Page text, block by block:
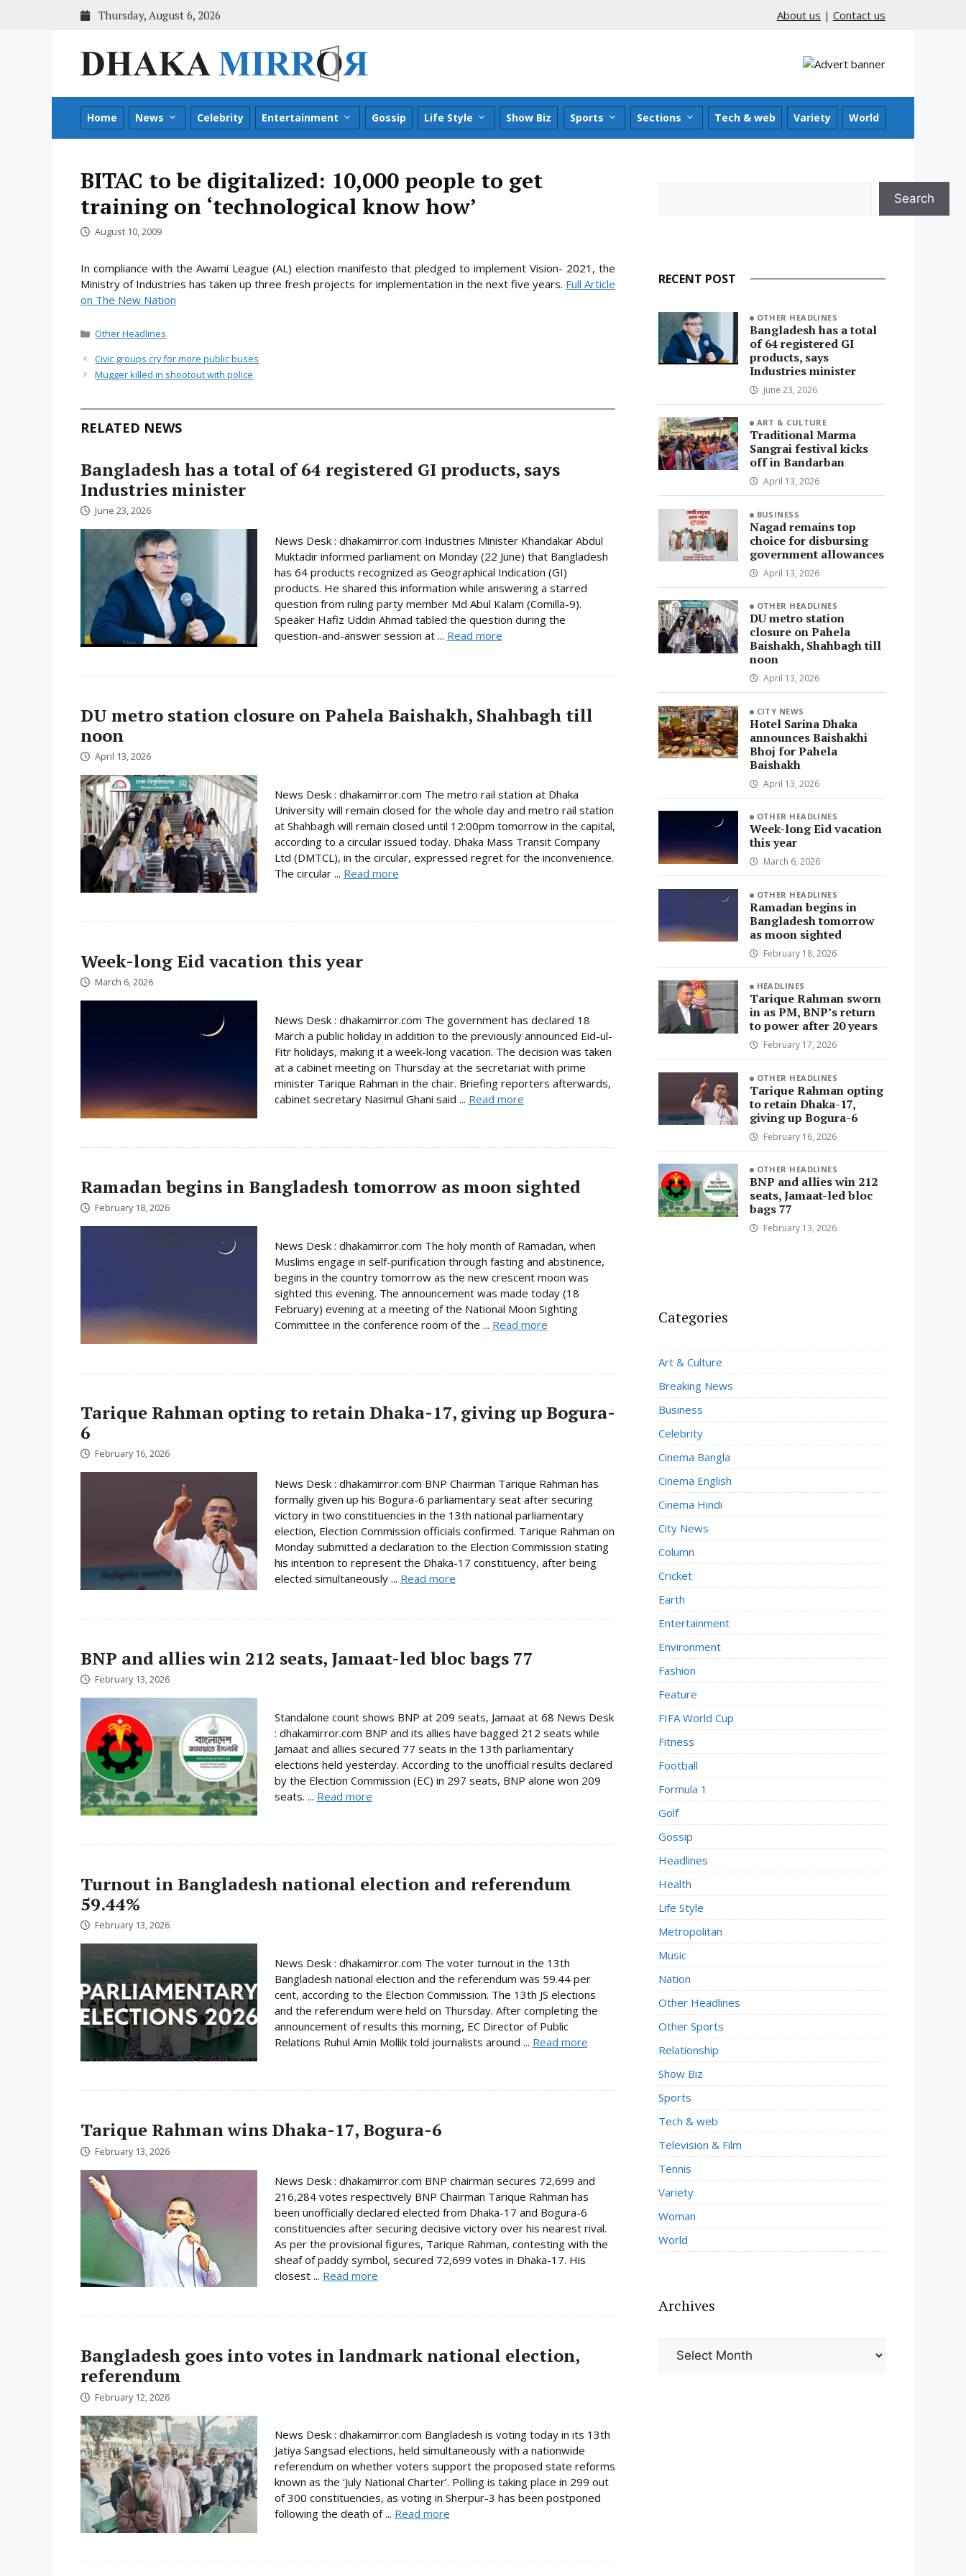
Thursday, August 6, 2026 About us | Contact us
Home News Celebrity Entertainment Gossip Life Style Show Biz Sports Sections Tech & web Variety World
BITAC to be digitalized: 10,000 people to get
training on ‘technological know how’
August 10, 2009
In compliance with the Awami League (AL) election manifesto that pledged to implement Vision- 2021, the
Ministry of Industries has taken up three fresh projects for implementation in the next five years. Full Article
on The New Nation
Categories
Other Headlines
Civic groups cry for more public buses
Mugger killed in shootout with police
RELATED NEWS
Bangladesh has a total of 64 registered GI products, says
Industries minister
June 23, 2026
News Desk : dhakamirror.com Industries Minister Khandakar Abdul
Muktadir informed parliament on Monday (22 June) that Bangladesh
has 64 products recognized as Geographical Indication (GI)
products. He shared this information while answering a starred
question from ruling party member Md Abul Kalam (Comilla-9).
Speaker Hafiz Uddin Ahmad tabled the question during the
question-and-answer session at ... Read more
DU metro station closure on Pahela Baishakh, Shahbagh till
noon
April 13, 2026
News Desk : dhakamirror.com The metro rail station at Dhaka
University will remain closed for the whole day and metro rail station
at Shahbagh will remain closed until 12:00pm tomorrow in the capital,
according to a circular issued today. Dhaka Mass Transit Company
Ltd (DMTCL), in the circular, expressed regret for the inconvenience.
The circular ... Read more
Week-long Eid vacation this year
March 6, 2026
News Desk : dhakamirror.com The government has declared 18
March a public holiday in addition to the previously announced Eid-ul-
Fitr holidays, making it a week-long vacation. The decision was taken
at a cabinet meeting on Thursday at the secretariat with prime
minister Tarique Rahman in the chair. Briefing reporters afterwards,
cabinet secretary Nasimul Ghani said ... Read more
Ramadan begins in Bangladesh tomorrow as moon sighted
February 18, 2026
News Desk : dhakamirror.com The holy month of Ramadan, when
Muslims engage in self-purification through fasting and abstinence,
begins in the country tomorrow as the new crescent moon was
sighted this evening. The announcement was made today (18
February) evening at a meeting of the National Moon Sighting
Committee in the conference room of the ... Read more
Tarique Rahman opting to retain Dhaka-17, giving up Bogura-
6
February 16, 2026
News Desk : dhakamirror.com BNP Chairman Tarique Rahman has
formally given up his Bogura-6 parliamentary seat after securing
victory in two constituencies in the 13th national parliamentary
election, Election Commission officials confirmed. Tarique Rahman on
Monday submitted a declaration to the Election Commission stating
his intention to represent the Dhaka-17 constituency, after being
elected simultaneously ... Read more
BNP and allies win 212 seats, Jamaat-led bloc bags 77
February 13, 2026
Standalone count shows BNP at 209 seats, Jamaat at 68 News Desk
: dhakamirror.com BNP and its allies have bagged 212 seats while
Jamaat and allies secured 77 seats in the 13th parliamentary
elections held yesterday. According to the unofficial results declared
by the Election Commission (EC) in 297 seats, BNP alone won 209
seats. ... Read more
Turnout in Bangladesh national election and referendum
59.44%
February 13, 2026
News Desk : dhakamirror.com The voter turnout in the 13th
Bangladesh national election and the referendum was 59.44 per
cent, according to the Election Commission. The 13th JS elections
and the referendum were held on Thursday. After completing the
announcement of results this morning, EC Director of Public
Relations Ruhul Amin Mollik told journalists around ... Read more
Tarique Rahman wins Dhaka-17, Bogura-6
February 13, 2026
News Desk : dhakamirror.com BNP chairman secures 72,699 and
216,284 votes respectively BNP Chairman Tarique Rahman has
been unofficially declared elected from Dhaka-17 and Bogura-6
constituencies after securing decisive victory over his nearest rival.
As per the provisional figures, Tarique Rahman, contesting with the
sheaf of paddy symbol, secured 72,699 votes in Dhaka-17. His
closest ... Read more
Bangladesh goes into votes in landmark national election,
referendum
February 12, 2026
News Desk : dhakamirror.com Bangladesh is voting today in its 13th
Jatiya Sangsad elections, held simultaneously with a nationwide
referendum on whether voters support the proposed state reforms
known as the ‘July National Charter’. Polling is taking place in 299 out
of 300 constituencies, as voting in Sherpur-3 has been postponed
following the death of ... Read more
Search
RECENT POST
OTHER HEADLINES
Bangladesh has a total
of 64 registered GI
products, says
Industries minister
June 23, 2026
ART & CULTURE
Traditional Marma
Sangrai festival kicks
off in Bandarban
April 13, 2026
BUSINESS
Nagad remains top
choice for disbursing
government allowances
April 13, 2026
OTHER HEADLINES
DU metro station
closure on Pahela
Baishakh, Shahbagh till
noon
April 13, 2026
CITY NEWS
Hotel Sarina Dhaka
announces Baishakhi
Bhoj for Pahela
Baishakh
April 13, 2026
OTHER HEADLINES
Week-long Eid vacation
this year
March 6, 2026
OTHER HEADLINES
Ramadan begins in
Bangladesh tomorrow
as moon sighted
February 18, 2026
HEADLINES
Tarique Rahman sworn
in as PM, BNP’s return
to power after 20 years
February 17, 2026
OTHER HEADLINES
Tarique Rahman opting
to retain Dhaka-17,
giving up Bogura-6
February 16, 2026
OTHER HEADLINES
BNP and allies win 212
seats, Jamaat-led bloc
bags 77
February 13, 2026
Categories
Art & Culture
Breaking News
Business
Celebrity
Cinema Bangla
Cinema English
Cinema Hindi
City News
Column
Cricket
Earth
Entertainment
Environment
Fashion
Feature
FIFA World Cup
Fitness
Football
Formula 1
Golf
Gossip
Headlines
Health
Life Style
Metropolitan
Music
Nation
Other Headlines
Other Sports
Relationship
Show Biz
Sports
Tech & web
Television & Film
Tennis
Variety
Woman
World
Archives